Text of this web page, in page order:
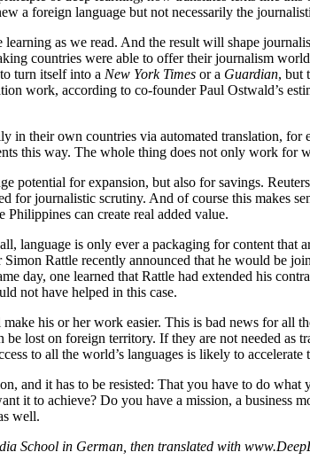
a foreign language but not necessarily the
as we read. And the result will shape
countries were able to offer their journalism
turn itself into a New York Times or a Guardian, but
work, according to co-founder Paul Ostwald’s
in their own countries via automated translation,
this way. The whole thing does not only work
potential for expansion, but also for savings.
for journalistic scrutiny. And of course this makes
can create real added value.
language is only ever a packaging for content that
Rattle recently announced that he would be
day, one learned that Rattle had extended his
not have helped in this case.
his or her work easier. This is bad news for all
lost on foreign territory. If they are not needed as
to all the world’s languages is likely to
and it has to be resisted: That you have to do
it to achieve? Do you have a mission, a business
well.
School in German, then translated with